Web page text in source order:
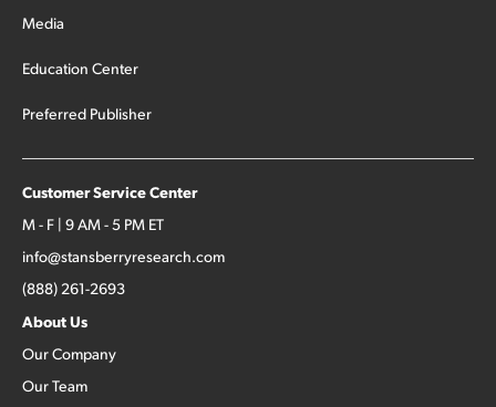
Media
Education Center
Preferred Publisher
Customer Service Center
M - F | 9 AM - 5 PM ET
info@stansberryresearch.com
(888) 261-2693
About Us
Our Company
Our Team